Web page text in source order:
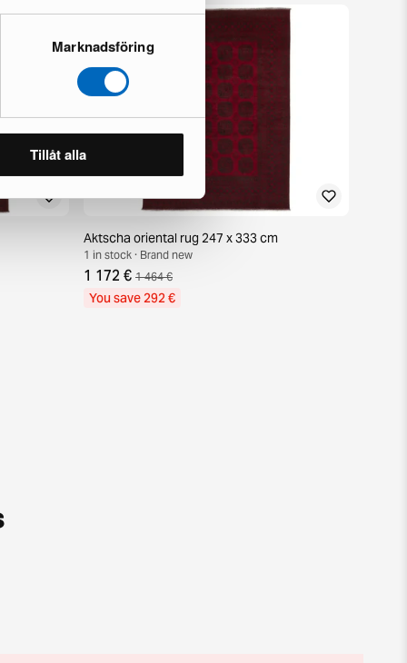
Marknadsföring
Tillåt alla
Aktscha oriental rug 247 x 333 cm
1 in stock · Brand new
1 172 € 1 464 €
You save 292 €